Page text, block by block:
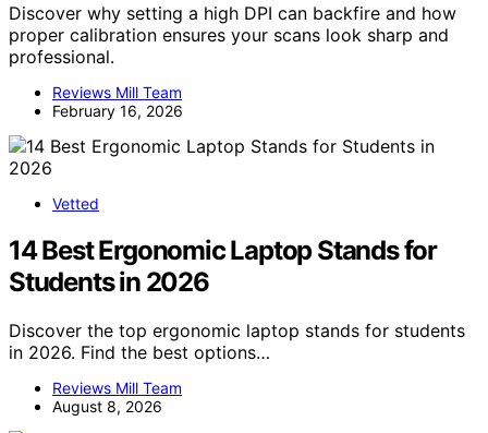
Discover why setting a high DPI can backfire and how
proper calibration ensures your scans look sharp and
professional.
Reviews Mill Team
February 16, 2026
Vetted
14 Best Ergonomic Laptop Stands for
Students in 2026
Discover the top ergonomic laptop stands for students
in 2026. Find the best options…
Reviews Mill Team
August 8, 2026